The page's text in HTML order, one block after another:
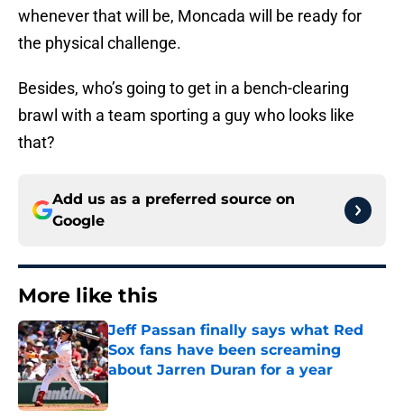
whenever that will be, Moncada will be ready for
the physical challenge.
Besides, who’s going to get in a bench-clearing
brawl with a team sporting a guy who looks like
that?
Add us as a preferred source on
Google
More like this
Jeff Passan finally says what Red
Sox fans have been screaming
about Jarren Duran for a year
Published by on Invalid Date